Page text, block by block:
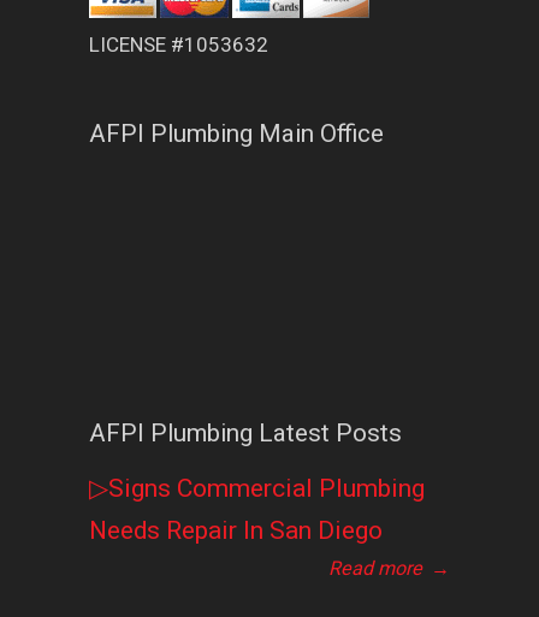
LICENSE #1053632
AFPI Plumbing Main Office
AFPI Plumbing Latest Posts
▷Signs Commercial Plumbing
Needs Repair In San Diego
Read more →